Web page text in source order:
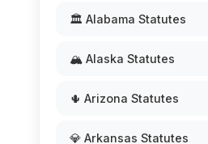
🏛️ Alabama Statutes
🏔️ Alaska Statutes
🌵 Arizona Statutes
💎 Arkansas Statutes